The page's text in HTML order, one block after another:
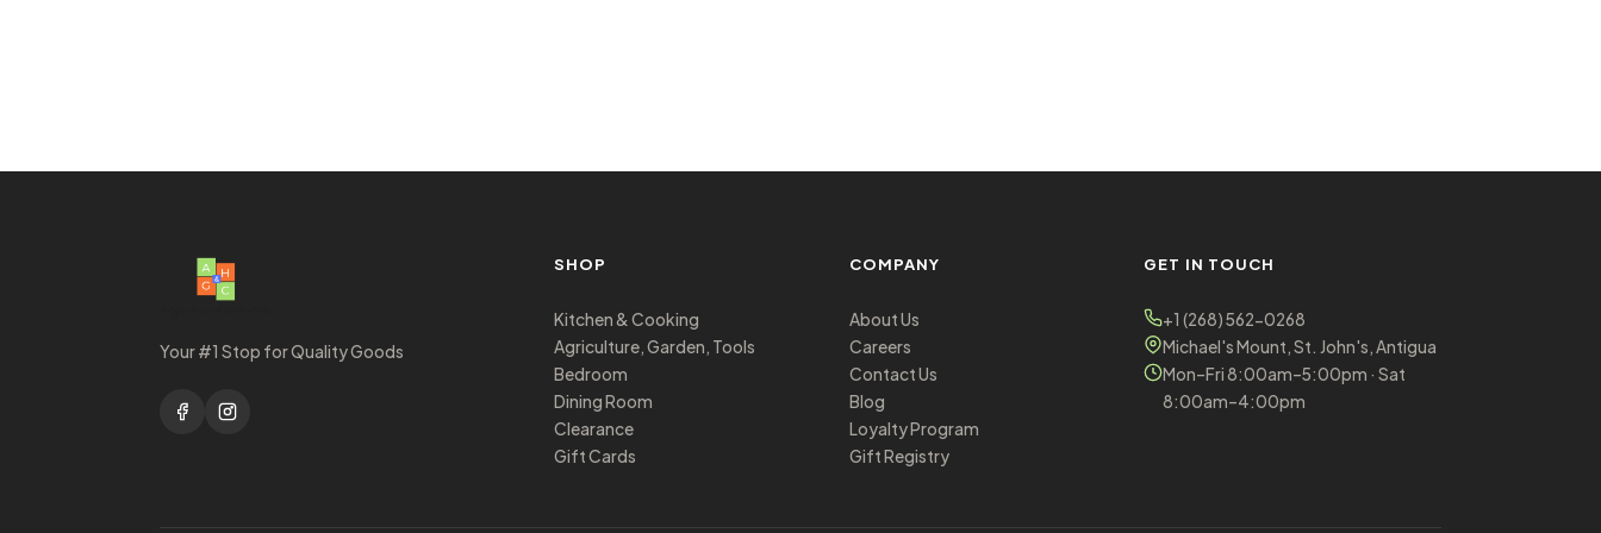
Your #1 Stop for Quality Goods
SHOP
Kitchen & Cooking
Agriculture, Garden, Tools
Bedroom
Dining Room
Clearance
Gift Cards
COMPANY
About Us
Careers
Contact Us
Blog
Loyalty Program
Gift Registry
GET IN TOUCH
+1 (268) 562-0268
Michael's Mount, St. John's, Antigua
Mon–Fri 8:00am–5:00pm · Sat
8:00am–4:00pm